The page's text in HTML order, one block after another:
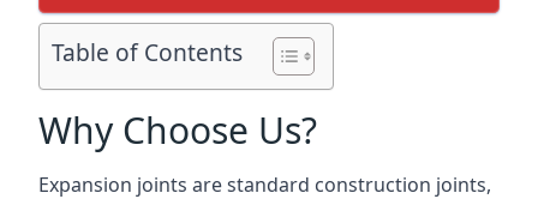
Table of Contents
Why Choose Us?
Expansion joints are standard construction joints,